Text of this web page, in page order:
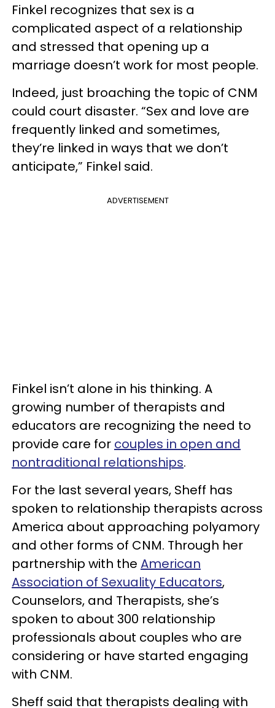
Finkel recognizes that sex is a
complicated aspect of a relationship
and stressed that opening up a
marriage doesn’t work for most people.
Indeed, just broaching the topic of CNM
could court disaster. “Sex and love are
frequently linked and sometimes,
they’re linked in ways that we don’t
anticipate,” Finkel said.
ADVERTISEMENT
Finkel isn’t alone in his thinking. A
growing number of therapists and
educators are recognizing the need to
provide care for couples in open and
nontraditional relationships.
For the last several years, Sheff has
spoken to relationship therapists across
America about approaching polyamory
and other forms of CNM. Through her
partnership with the American
Association of Sexuality Educators,
Counselors, and Therapists, she’s
spoken to about 300 relationship
professionals about couples who are
considering or have started engaging
with CNM.
Sheff said that therapists dealing with